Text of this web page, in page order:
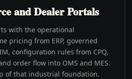
and Dealer Portals
with the operational
pricing from ERP, governed
configuration rules from CPQ,
order flow into OMS and MES.
of that industrial foundation.